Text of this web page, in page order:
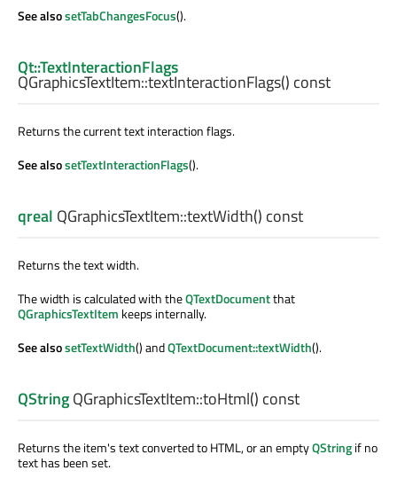
See alsosetTabChangesFocus().
Qt::TextInteractionFlags
QGraphicsTextItem::textInteractionFlags() const
Returns the current text interaction flags.
See alsosetTextInteractionFlags().
qreal QGraphicsTextItem::textWidth() const
Returns the text width.
The width is calculated with theQTextDocumentthat
QGraphicsTextItem keeps internally.
See alsosetTextWidth() andQTextDocument::textWidth().
QStringQGraphicsTextItem::toHtml() const
Returns the item's text converted to HTML, or an emptyQStringif no
text has been set.